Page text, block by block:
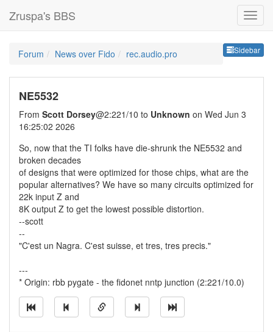
Zruspa's BBS
Sidebar
Forum News over Fido rec.audio.pro
NE5532
From Scott Dorsey@2:221/10 to Unknown on Wed Jun 3
16:25:02 2026
So, now that the TI folks have die-shrunk the NE5532 and
broken decades
of designs that were optimized for those chips, what are the
popular alternatives? We have so many circuits optimized for
22k input Z and
8K output Z to get the lowest possible distortion.
--scott
--
"C'est un Nagra. C'est suisse, et tres, tres precis."
---
* Origin: rbb pygate - the fidonet nntp junction (2:221/10.0)